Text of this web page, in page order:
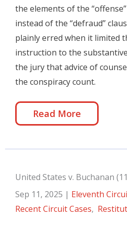
the elements of the
instead of the “defraud”
plainly erred when it limited
instruction to the
the jury that advice of
the conspiracy count.
Read More
United States v. Buchanan
Sep 11, 2025 | Eleventh
Recent Circuit Cases,